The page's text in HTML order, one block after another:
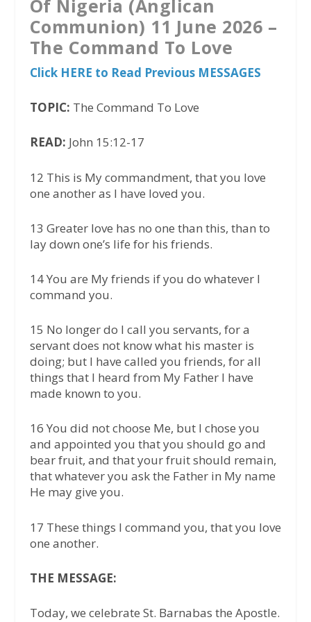
Of Nigeria (Anglican
Communion) 11 June 2026 –
The Command To Love
Click HERE to Read Previous MESSAGES
TOPIC: The Command To Love
READ: John 15:12-17
12 This is My commandment, that you love
one another as I have loved you.
13 Greater love has no one than this, than to
lay down one’s life for his friends.
14 You are My friends if you do whatever I
command you.
15 No longer do I call you servants, for a
servant does not know what his master is
doing; but I have called you friends, for all
things that I heard from My Father I have
made known to you.
16 You did not choose Me, but I chose you
and appointed you that you should go and
bear fruit, and that your fruit should remain,
that whatever you ask the Father in My name
He may give you.
17 These things I command you, that you love
one another.
THE MESSAGE:
Today, we celebrate St. Barnabas the Apostle.